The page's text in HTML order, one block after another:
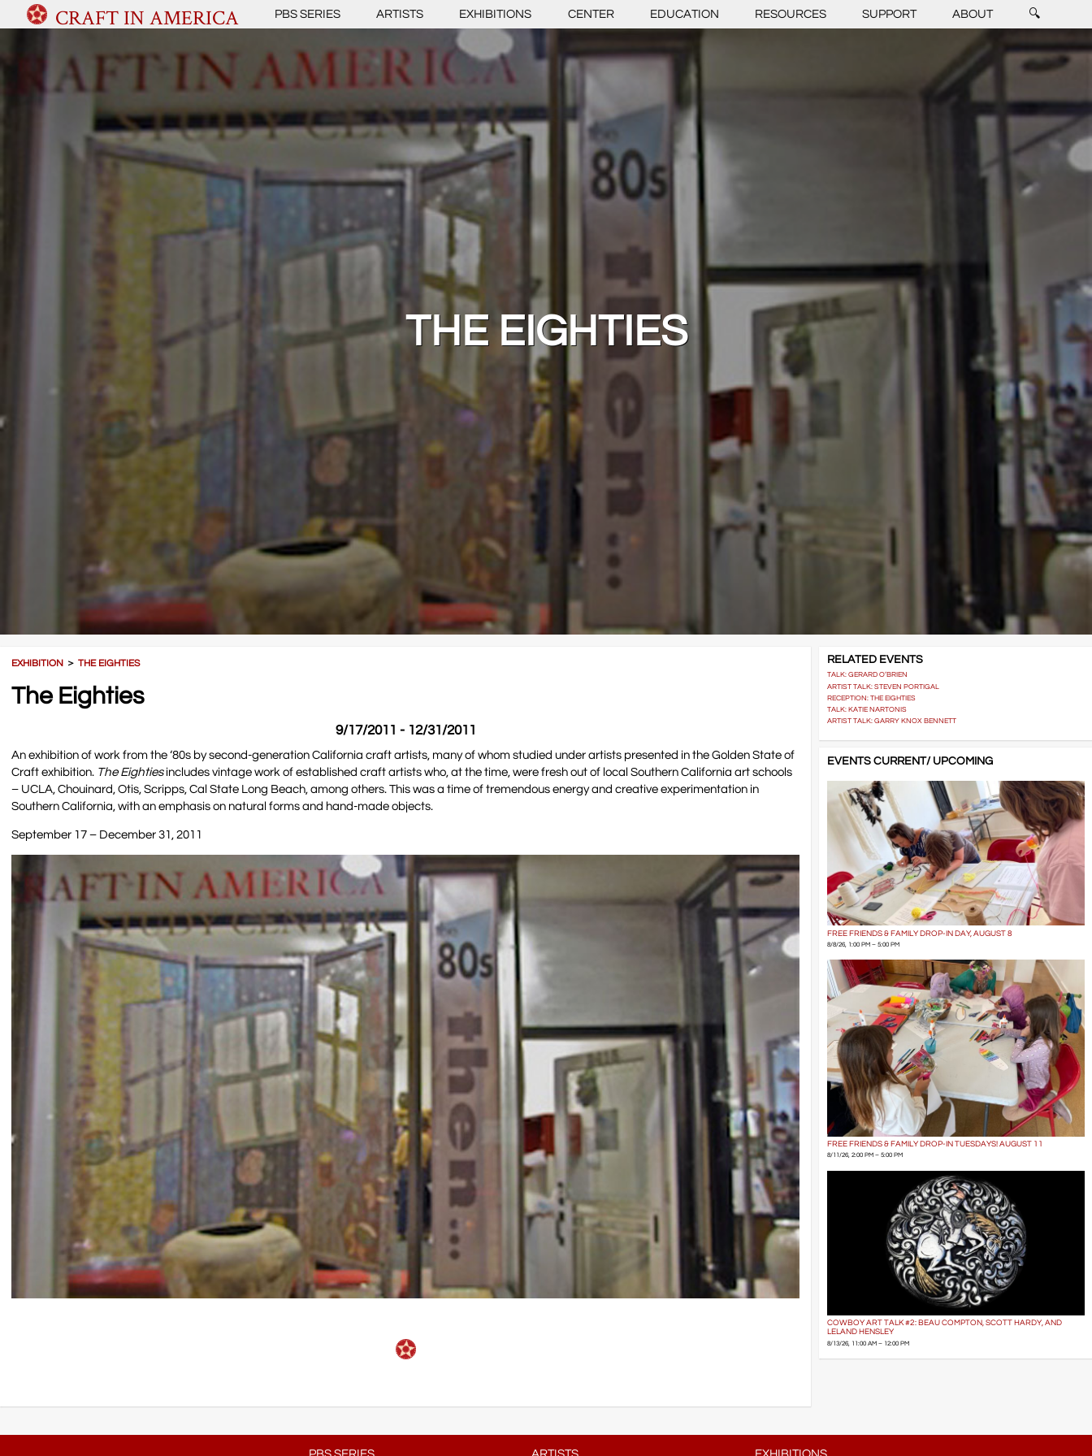
CRAFT IN AMERICA PBS SERIES ARTISTS EXHIBITIONS CENTER EDUCATION RESOURCES SUPPORT ABOUT 🔍
THE EIGHTIES
EXHIBITION ＞THE EIGHTIES
The Eighties
9/17/2011 - 12/31/2011
An exhibition of work from the ‘80s by second-generation California craft artists, many of whom studied under artists presented in the Golden State of
Craft exhibition. The Eightiesincludes vintage work of established craft artists who, at the time, were fresh out of local Southern California art schools
– UCLA, Chouinard, Otis, Scripps, Cal State Long Beach, among others. This was a time of tremendous energy and creative experimentation in
Southern California, with an emphasis on natural forms and hand-made objects.
September 17 – December 31, 2011
RELATED EVENTS
TALK: GERARD O’BRIEN
ARTIST TALK: STEVEN PORTIGAL
RECEPTION: THE EIGHTIES
TALK: KATIE NARTONIS
ARTIST TALK: GARRY KNOX BENNETT
EVENTS CURRENT/ UPCOMING
FREE FRIENDS & FAMILY DROP-IN DAY, AUGUST 8
8/8/26, 1:00 PM – 5:00 PM
FREE FRIENDS & FAMILY DROP-IN TUESDAYS! AUGUST 11
8/11/26, 2:00 PM – 5:00 PM
COWBOY ART TALK #2: BEAU COMPTON, SCOTT HARDY, AND
LELAND HENSLEY
8/13/26, 11:00 AM – 12:00 PM